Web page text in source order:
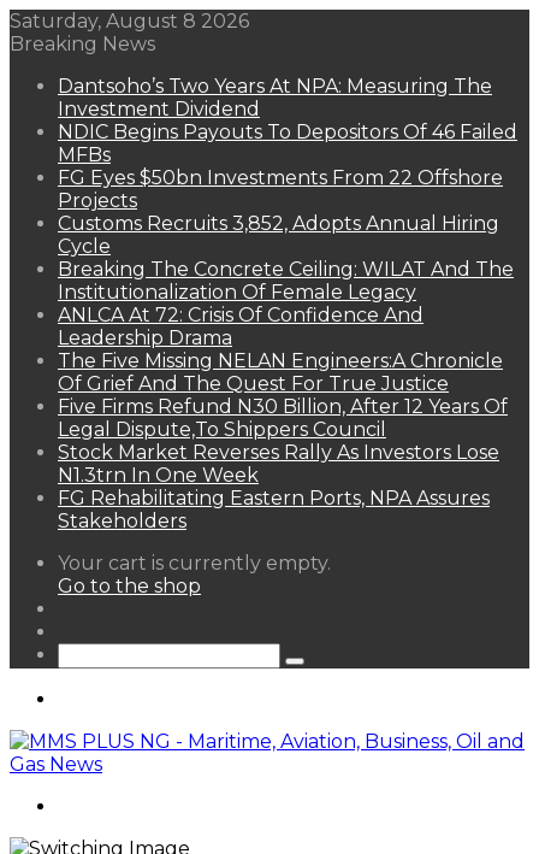
Saturday, August 8 2026
Breaking News
Dantsoho’s Two Years At NPA: Measuring The
Investment Dividend
NDIC Begins Payouts To Depositors Of 46 Failed
MFBs
FG Eyes $50bn Investments From 22 Offshore
Projects
Customs Recruits 3,852, Adopts Annual Hiring
Cycle
Breaking The Concrete Ceiling: WILAT And The
Institutionalization Of Female Legacy
ANLCA At 72: Crisis Of Confidence And
Leadership Drama
The Five Missing NELAN Engineers:A Chronicle
Of Grief And The Quest For True Justice
Five Firms Refund N30 Billion, After 12 Years Of
Legal Dispute,To Shippers Council
Stock Market Reverses Rally As Investors Lose
N1.3trn In One Week
FG Rehabilitating Eastern Ports, NPA Assures
Stakeholders
View
your
Your cart is currently empty.
Go to the shop
Search